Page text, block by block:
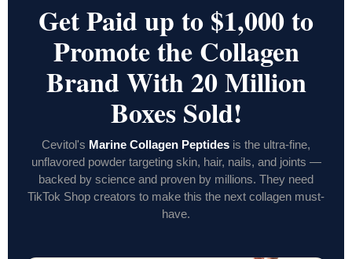
Get Paid up to $1,000 to
Promote the Collagen
Brand With 20 Million
Boxes Sold!
Cevitol's Marine Collagen Peptides is the ultra-fine,
unflavored powder targeting skin, hair, nails, and joints —
backed by science and proven by millions. They need
TikTok Shop creators to make this the next collagen must-
have.